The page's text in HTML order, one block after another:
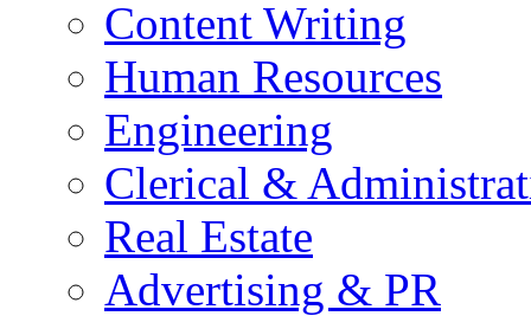
Content Writing
Human Resources
Engineering
Clerical &
Real Estate
Advertising & PR